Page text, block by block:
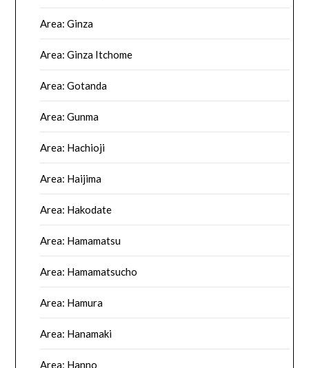
Area: Ginza
Area: Ginza Itchome
Area: Gotanda
Area: Gunma
Area: Hachioji
Area: Haijima
Area: Hakodate
Area: Hamamatsu
Area: Hamamatsucho
Area: Hamura
Area: Hanamaki
Area: Hanno